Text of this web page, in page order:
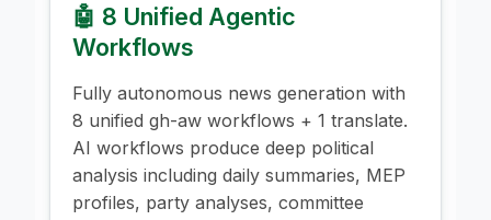
🤖 8 Unified Agentic
Workflows
Fully autonomous news generation with
8 unified gh-aw workflows + 1 translate.
AI workflows produce deep political
analysis including daily summaries, MEP
profiles, party analyses, committee